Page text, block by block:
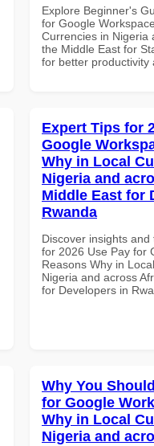
Explore Beginner's
for Google
Currencies in Nigeria
the Middle East for
for better productivity
Expert Tips for
Google
Why in Local
Nigeria and
Middle East for
Rwanda
Discover insights
for 2026 Use Pay for
Reasons Why in
Nigeria and across
for Developers in
Why You
for Google
Why in Local
Nigeria and